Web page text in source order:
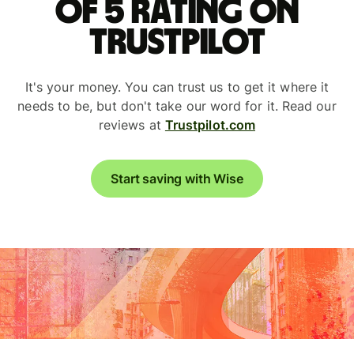
of 5 rating on
Trustpilot
It's your money. You can trust us to get it where it
needs to be, but don't take our word for it. Read our
reviews at Trustpilot.com
Start saving with Wise